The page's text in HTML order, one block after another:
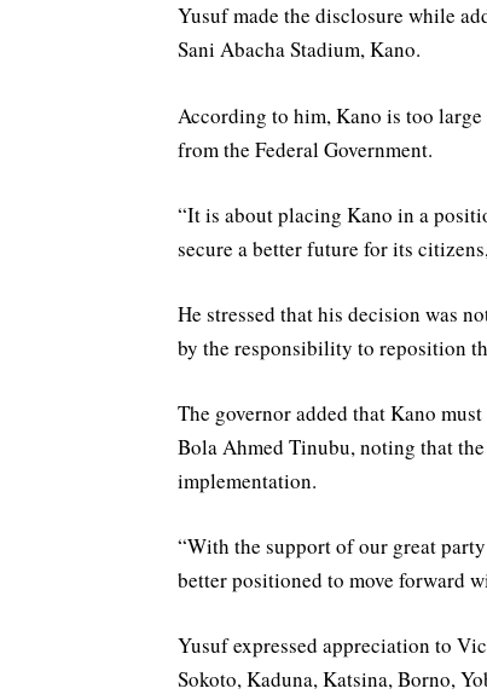
Yusuf made the disclosure while
Sani Abacha Stadium, Kano.
According to him, Kano is too
from the Federal Government.
“It is about placing Kano in a
secure a better future for its
He stressed that his decision was
by the responsibility to reposition
The governor added that Kano
Bola Ahmed Tinubu, noting that
implementation.
“With the support of our great
better positioned to move forward
Yusuf expressed appreciation to
Sokoto, Kaduna, Katsina, Borno,